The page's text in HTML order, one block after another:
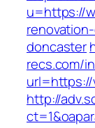
u=https://
doncaster
recs.com/
http://